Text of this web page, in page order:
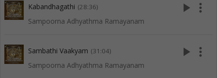
Kabandhagathi (28:36)
Sampoorna Adhyathma Ramayanam
play_arrow more_vert
Sambathi Vaakyam (31:04)
Sampoorna Adhyathma Ramayanam
play_arrow more_vert